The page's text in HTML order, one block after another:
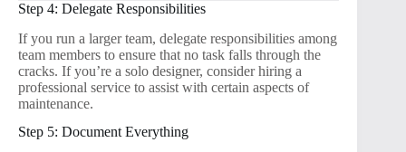
Step 4: Delegate Responsibilities
If you run a larger team, delegate responsibilities among
team members to ensure that no task falls through the
cracks. If you’re a solo designer, consider hiring a
professional service to assist with certain aspects of
maintenance.
Step 5: Document Everything